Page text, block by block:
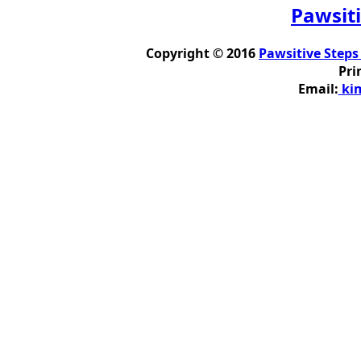
Copyright © 2016 Pawsitive
Email: